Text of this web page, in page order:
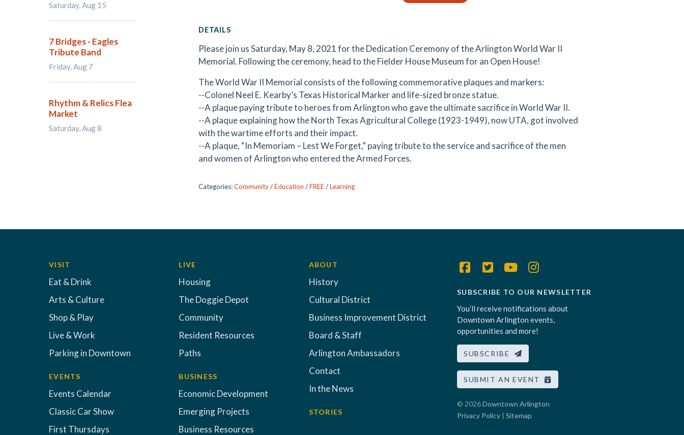
DETAILS
Please join us Saturday, May 8, 2021 for the Dedication Ceremony of the Arlington World War II
Memorial. Following the ceremony, head to the Fielder House Museum for an Open House!
The World War II Memorial consists of the following commemorative plaques and markers:
--Colonel Neel E. Kearby’s Texas Historical Marker and life-sized bronze statue.
--A plaque paying tribute to heroes from Arlington who gave the ultimate sacrifice in World War II.
--A plaque explaining how the North Texas Agricultural College (1923-1949), now UTA, got involved
with the wartime efforts and their impact.
--A plaque, “In Memoriam – Lest We Forget,” paying tribute to the service and sacrifice of the men
and women of Arlington who entered the Armed Forces.
Categories:Community/Education /FREE/Learning
Saturday, Aug 15
7 Bridges - Eagles
Tribute Band
Friday, Aug 7
Rhythm & Relics Flea
Market
Saturday, Aug 8
VISIT
Eat & Drink
Arts & Culture
Shop & Play
Live & Work
Parking in Downtown
EVENTS
Events Calendar
Classic Car Show
First Thursdays
LIVE
Housing
The Doggie Depot
Community
Resident Resources
Paths
BUSINESS
Economic Development
Emerging Projects
Business Resources
ABOUT
History
Cultural District
Business Improvement District
Board & Staff
Arlington Ambassadors
Contact
In the News
STORIES
SUBSCRIBE TO OUR NEWSLETTER
You’ll receive notifications about
Downtown Arlington events,
opportunities and more!
SUBSCRIBE
SUBMIT AN EVENT
© 2026Downtown Arlington
Privacy Policy | Sitemap